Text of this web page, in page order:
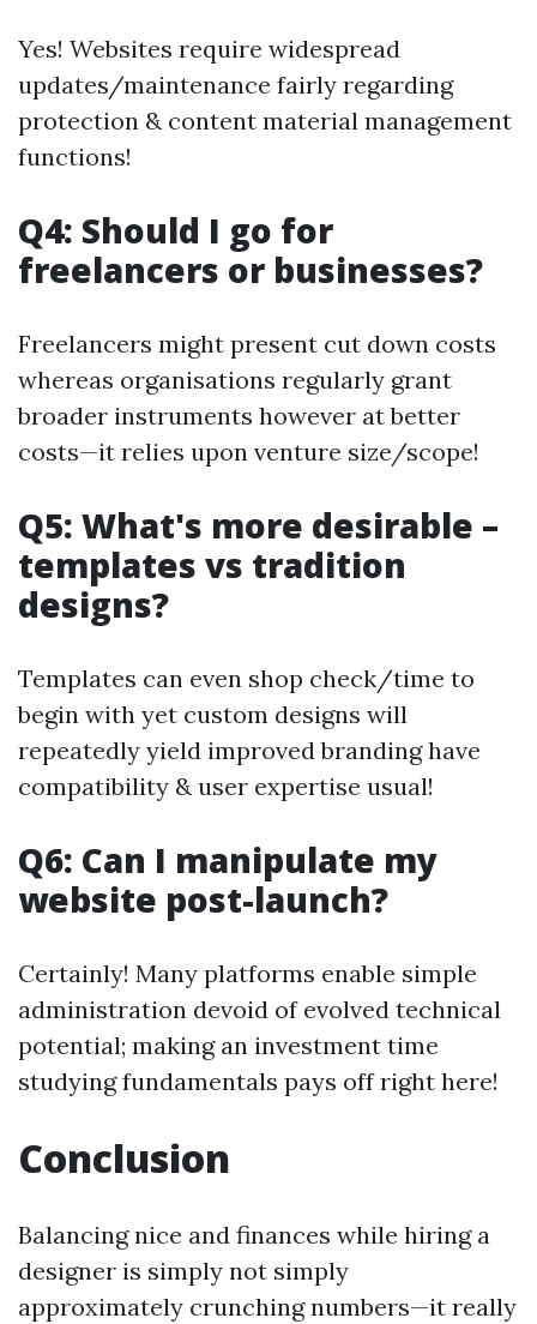
Yes! Websites require widespread
updates/maintenance fairly regarding
protection & content material management
functions!
Q4: Should I go for
freelancers or businesses?
Freelancers might present cut down costs
whereas organisations regularly grant
broader instruments however at better
costs—it relies upon venture size/scope!
Q5: What's more desirable –
templates vs tradition
designs?
Templates can even shop check/time to
begin with yet custom designs will
repeatedly yield improved branding have
compatibility & user expertise usual!
Q6: Can I manipulate my
website post-launch?
Certainly! Many platforms enable simple
administration devoid of evolved technical
potential; making an investment time
studying fundamentals pays off right here!
Conclusion
Balancing nice and finances while hiring a
designer is simply not simply
approximately crunching numbers—it really